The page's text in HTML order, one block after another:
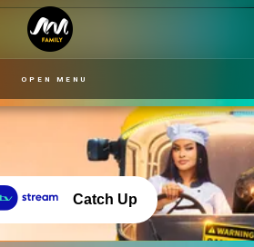
OPEN MENU
Catch Up